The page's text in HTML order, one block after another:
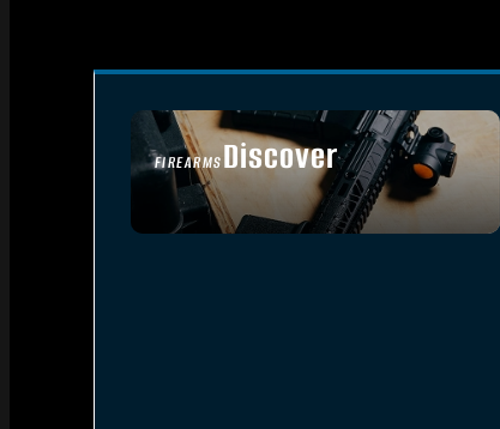
FIREARMSDiscover
SEE ALL FIREARMS